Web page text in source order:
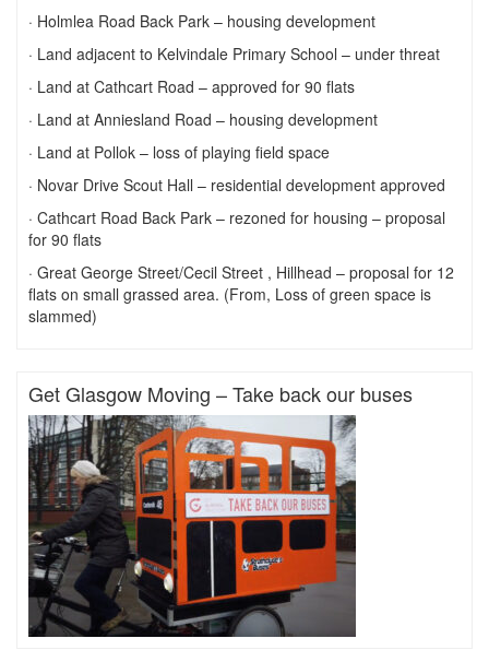
· Holmlea Road Back Park – housing development
· Land adjacent to Kelvindale Primary School – under threat
· Land at Cathcart Road – approved for 90 flats
· Land at Anniesland Road – housing development
· Land at Pollok – loss of playing field space
· Novar Drive Scout Hall – residential development approved
· Cathcart Road Back Park – rezoned for housing – proposal
for 90 flats
· Great George Street/Cecil Street , Hillhead – proposal for 12
flats on small grassed area. (From, Loss of green space is
slammed)
Get Glasgow Moving – Take back our buses